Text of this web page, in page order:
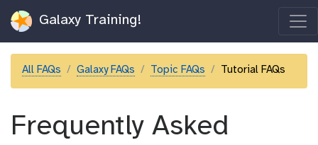
Galaxy Training!
All FAQs Galaxy FAQs Topic FAQs Tutorial FAQs
Frequently Asked